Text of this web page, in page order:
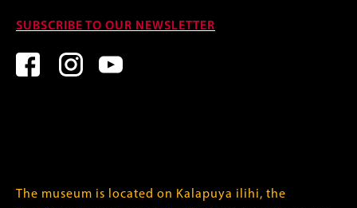
SUBSCRIBE TO OUR NEWSLETTER
The museum is located on Kalapuya ilihi, the